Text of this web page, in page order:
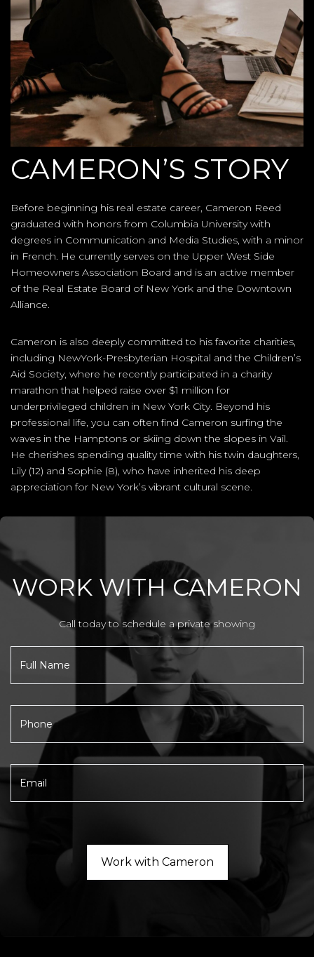
CAMERON’S STORY
Before beginning his real estate career, Cameron Reed
graduated with honors from Columbia University with
degrees in Communication and Media Studies, with a minor
in French. He currently serves on the Upper West Side
Homeowners Association Board and is an active member
of the Real Estate Board of New York and the Downtown
Alliance.
Cameron is also deeply committed to his favorite charities,
including NewYork-Presbyterian Hospital and the Children’s
Aid Society, where he recently participated in a charity
marathon that helped raise over $1 million for
underprivileged children in New York City. Beyond his
professional life, you can often find Cameron surfing the
waves in the Hamptons or skiing down the slopes in Vail.
He cherishes spending quality time with his twin daughters,
Lily (12) and Sophie (8), who have inherited his deep
appreciation for New York’s vibrant cultural scene.
WORK WITH CAMERON
Call today to schedule a private showing
Work with Cameron